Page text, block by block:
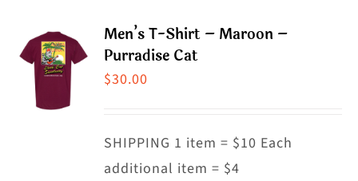
variants.
be
chosen
Men’s T-Shirt – Maroon –
Purradise Cat
$30.00
SHIPPING 1 item = $10 Each
additional item = $4